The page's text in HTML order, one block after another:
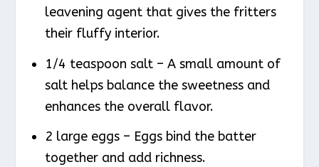
leavening agent that gives the fritters
their fluffy interior.
1/4 teaspoon salt – A small amount of
salt helps balance the sweetness and
enhances the overall flavor.
2 large eggs – Eggs bind the batter
together and add richness.